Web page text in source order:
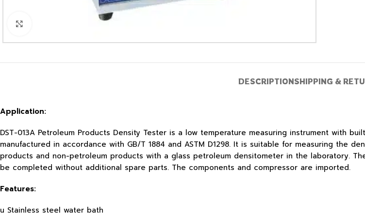
DESCRIPTIONSHIPPING &
Application:
DST-013A Petroleum Products Density Tester is a low temperature measuring instrument with
manufactured in accordance with GB/T 1884 and ASTM D1298. It is suitable for measuring the
products and non-petroleum products with a glass petroleum densitometer in the laboratory.
be completed without additional spare parts. The components and compressor are imported.
Features:
u Stainless steel water bath